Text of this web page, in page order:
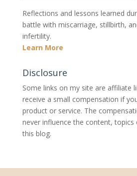
Reflections and lessons learned
battle with miscarriage, stillbirth,
infertility.
Learn More
Disclosure
Some links on my site are affiliate
receive a small compensation if
product or service. The
never influence the content,
this blog.